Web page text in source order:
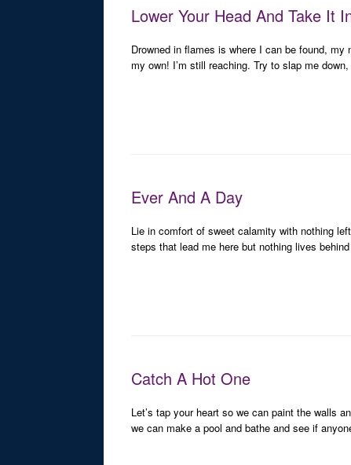
Lower Your Head And Take It
Drowned in flames is where I can be found,
my own! I’m still reaching. Try to slap me
Ever And A Day
Lie in comfort of sweet calamity with nothing
steps that lead me here but nothing lives
Catch A Hot One
Let’s tap your heart so we can paint the walls
we can make a pool and bathe and see if